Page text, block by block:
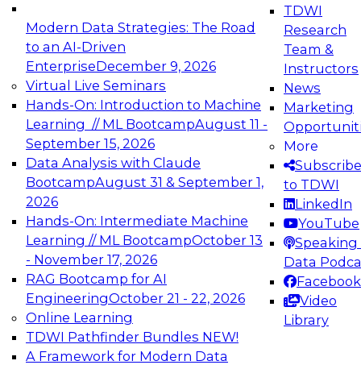
Modern Data Strategies: The Road
to an AI-Driven
EnterpriseDecember 9, 2026
Virtual Live Seminars
Hands-On: Introduction to Machine
Learning // ML BootcampAugust 11 -
September 15, 2026
Data Analysis with Claude
BootcampAugust 31 & September 1,
2026
Hands-On: Intermediate Machine
Learning // ML BootcampOctober 13
- November 17, 2026
RAG Bootcamp for AI
EngineeringOctober 21 - 22, 2026
Online Learning
TDWI Pathfinder Bundles NEW!
A Framework for Modern Data
TDWI
Research
Team &
Instructors
News
Marketing
More
Subscribe
to TDWI
LinkedIn
YouTube
Speaking
Data
Facebook
Video
Library
Expert Panel: Engineering the Future:
Architecting Scalable Data Platforms for AI and
Analytics
Join this Expert Panel to learn how to take
advantage of innovations in modern data
architecture.
December 7, 2026
TDWI On-Demand Webinars on
Data Management, Analytics, &
AI